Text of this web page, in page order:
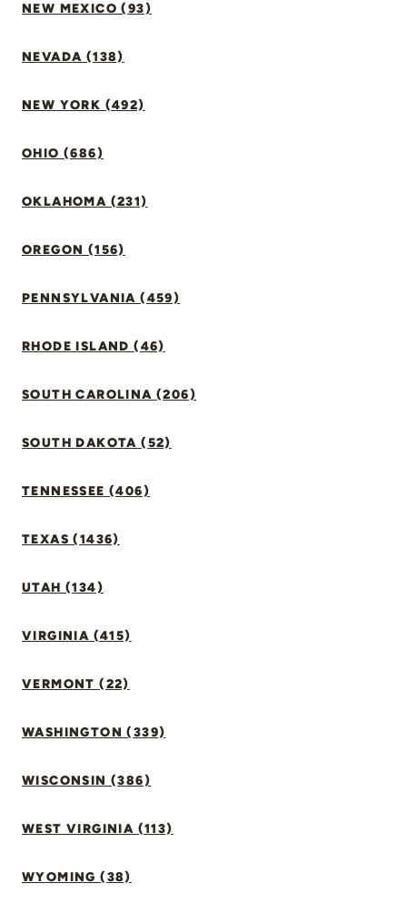
NEW MEXICO (93)
NEVADA (138)
NEW YORK (492)
OHIO (686)
OKLAHOMA (231)
OREGON (156)
PENNSYLVANIA (459)
RHODE ISLAND (46)
SOUTH CAROLINA (206)
SOUTH DAKOTA (52)
TENNESSEE (406)
TEXAS (1436)
UTAH (134)
VIRGINIA (415)
VERMONT (22)
WASHINGTON (339)
WISCONSIN (386)
WEST VIRGINIA (113)
WYOMING (38)